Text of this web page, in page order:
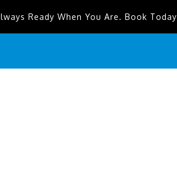
Ready When You Are. Book Today